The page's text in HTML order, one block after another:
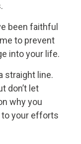
been faithful
to prevent
into your life.
straight line.
don’t let
why you
to your efforts